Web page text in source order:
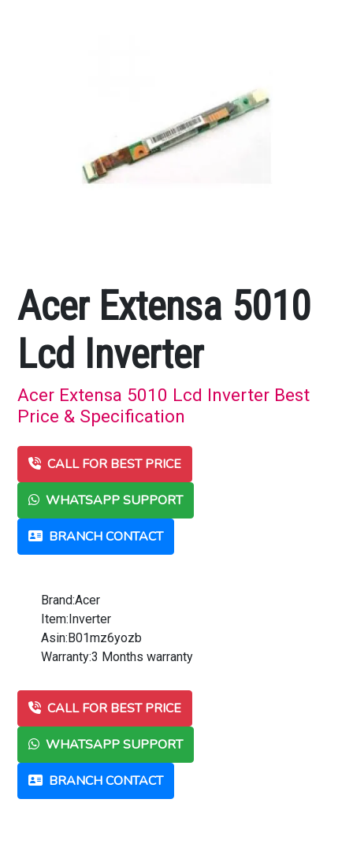
Acer Extensa 5010
Lcd Inverter
Acer Extensa 5010 Lcd Inverter Best
Price & Specification
CALL FOR BEST PRICE
WHATSAPP SUPPORT
BRANCH CONTACT
Brand:Acer
Item:Inverter
Asin:B01mz6yozb
Warranty:3 Months warranty
CALL FOR BEST PRICE
WHATSAPP SUPPORT
BRANCH CONTACT